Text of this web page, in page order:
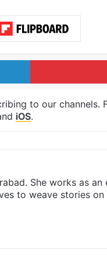
LinkedIn
to our channels.
iOS.
She works as
to weave stories